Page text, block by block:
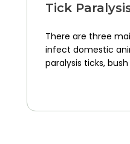
Tick
There are three
infect domestic
paralysis ticks, bush